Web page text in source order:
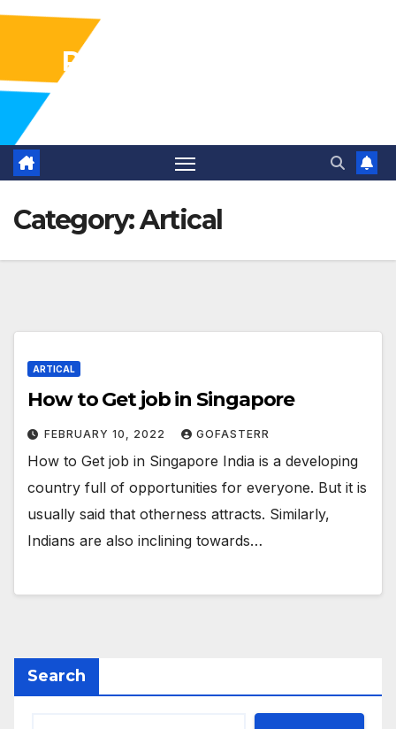
Pharma Industry Jobs
Category:Artical
ARTICAL
How to Get job in Singapore
FEBRUARY 10, 2022 GOFASTERR
How to Get job in Singapore India is a developing
country full of opportunities for everyone. But it is
usually said that otherness attracts. Similarly,
Indians are also inclining towards…
Search